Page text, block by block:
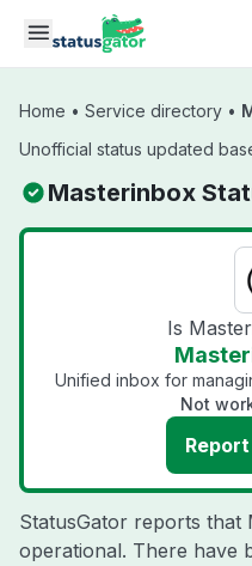
Skip to main content
Home • Service directory •
Unofficial status updated
Masterinbox
Is
Unified inbox for
Not
StatusGator reports
operational. There have